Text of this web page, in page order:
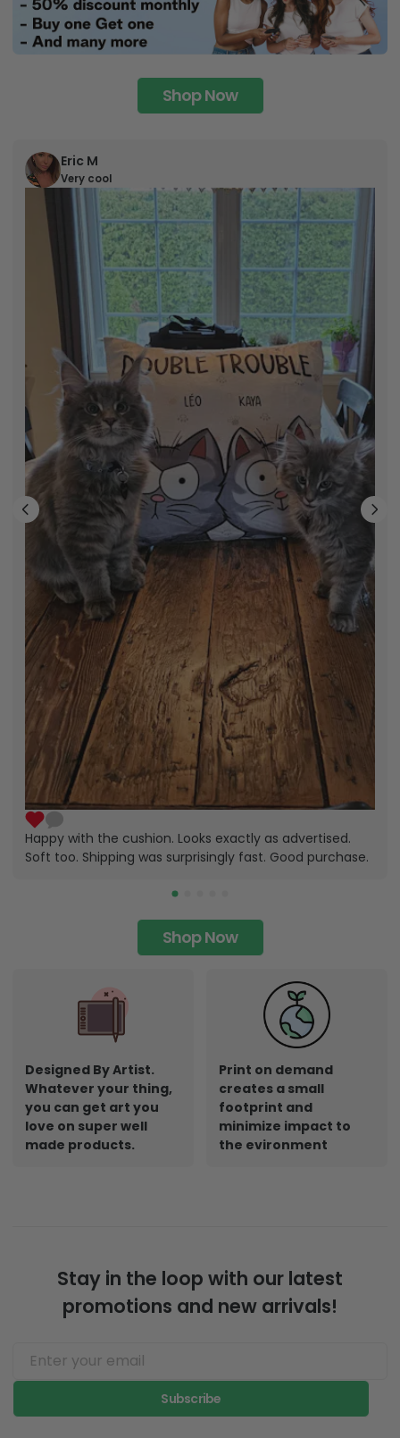
Shop Now
Eric M
Very cool
Happy with the cushion. Looks exactly as advertised.
Soft too. Shipping was surprisingly fast. Good purchase.
Shop Now
Designed By Artist.
Whatever your thing,
you can get art you
love on super well
made products.
Print on demand
creates a small
footprint and
minimize impact to
the evironment
Stay in the loop with our latest
promotions and new arrivals!
Subscribe